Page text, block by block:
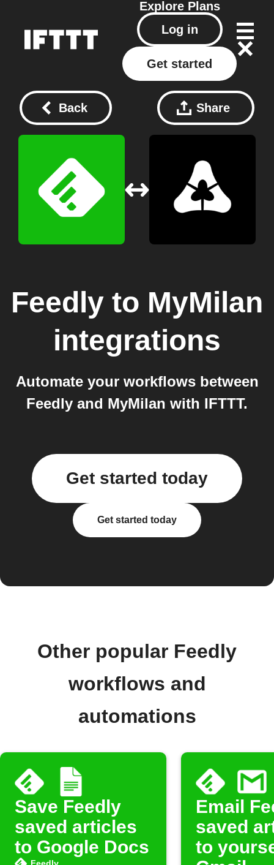
Explore Plans
Log in
Get started
Back Share
Feedly to MyMilan
integrations
Automate your workflows between
Feedly and MyMilan with IFTTT.
Get started today
Get started today
Other popular Feedly
workflows and
automations
Save Feedly
saved articles
to Google Docs
Email
saved
to